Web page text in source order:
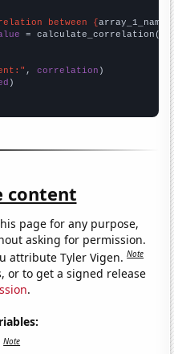
between {array_1_name
= calculate_correlation(
, correlation
content
page for any purpose,
asking for permission.
attribute Tyler Vigen.Note
or to get a signed release
.
Note